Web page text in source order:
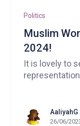
Politics
Muslim
2024!
It is lovely to
AaliyahG
26/06/